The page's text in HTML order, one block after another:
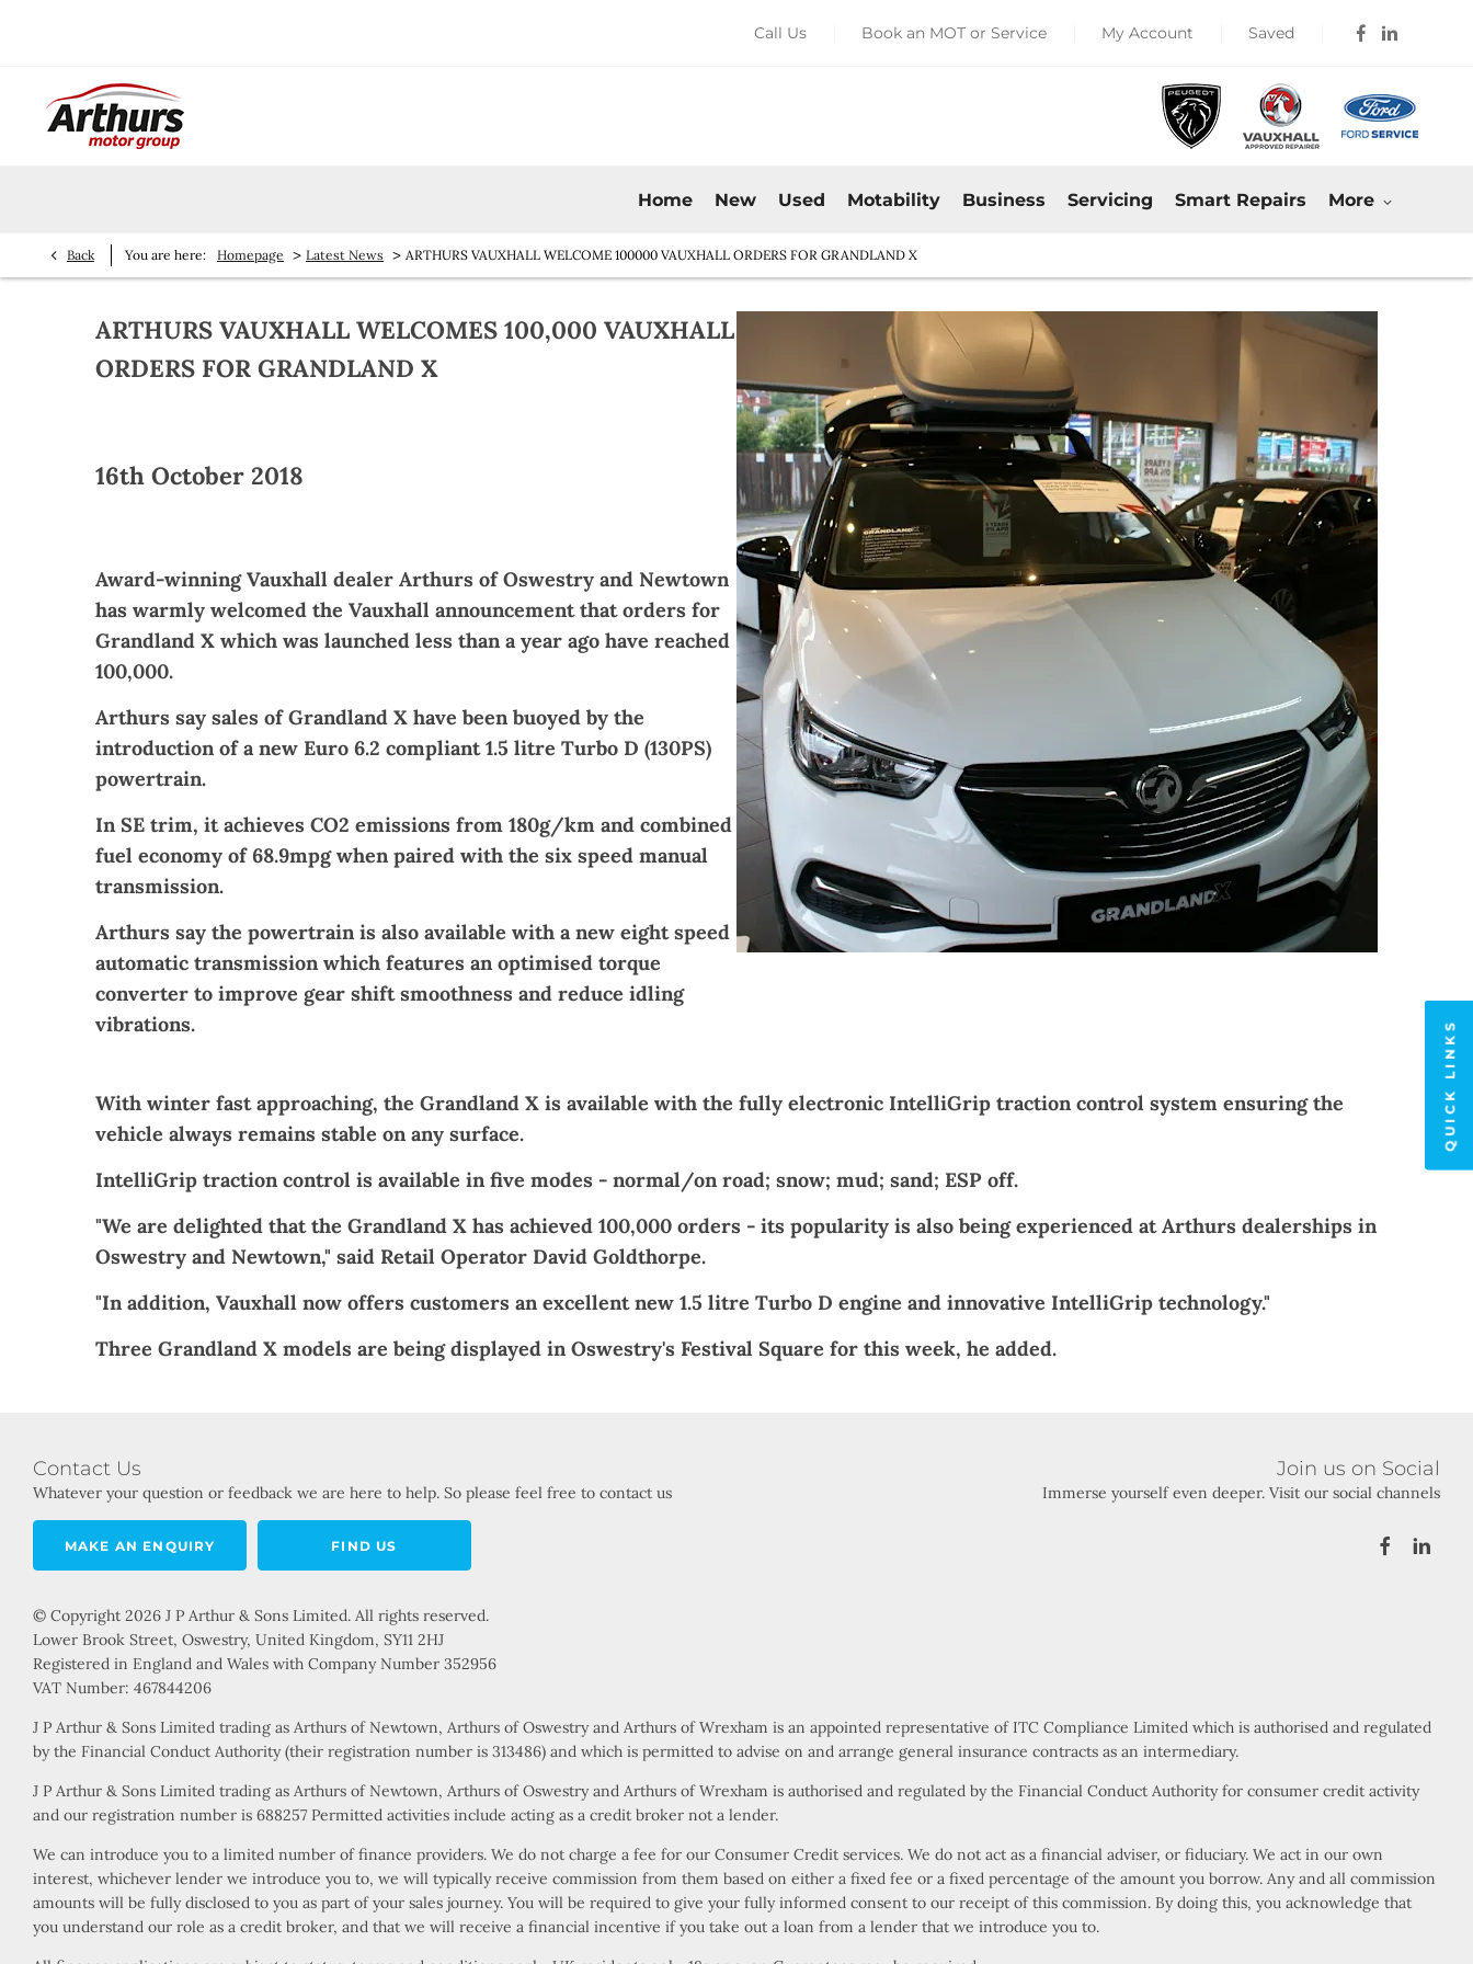
QUICK LINKS
Saved
My Account
Book an MOT or Service
Call Us
Home New Used Motability Business Servicing Smart Repairs More
Back You are here: Homepage > Latest News > ARTHURS VAUXHALL WELCOME 100000 VAUXHALL ORDERS FOR GRANDLAND X
ARTHURS VAUXHALL WELCOMES 100,000 VAUXHALL
ORDERS FOR GRANDLAND X
16th October 2018
Award-winning Vauxhall dealer Arthurs of Oswestry and Newtown
has warmly welcomed the Vauxhall announcement that orders for
Grandland X which was launched less than a year ago have reached
100,000.
Arthurs say sales of Grandland X have been buoyed by the
introduction of a new Euro 6.2 compliant 1.5 litre Turbo D (130PS)
powertrain.
In SE trim, it achieves CO2 emissions from 180g/km and combined
fuel economy of 68.9mpg when paired with the six speed manual
transmission.
Arthurs say the powertrain is also available with a new eight speed
automatic transmission which features an optimised torque
converter to improve gear shift smoothness and reduce idling
vibrations.
With winter fast approaching, the Grandland X is available with the fully electronic IntelliGrip traction control system ensuring the
vehicle always remains stable on any surface.
IntelliGrip traction control is available in five modes - normal/on road; snow; mud; sand; ESP off.
"We are delighted that the Grandland X has achieved 100,000 orders - its popularity is also being experienced at Arthurs dealerships in
Oswestry and Newtown," said Retail Operator David Goldthorpe.
"In addition, Vauxhall now offers customers an excellent new 1.5 litre Turbo D engine and innovative IntelliGrip technology."
Three Grandland X models are being displayed in Oswestry's Festival Square for this week, he added.
Contact Us
Whatever your question or feedback we are here to help. So please feel free to contact us
MAKE AN ENQUIRY FIND US
Join us on Social
Immerse yourself even deeper. Visit our social channels
© Copyright 2026 J P Arthur & Sons Limited. All rights reserved.
Lower Brook Street, Oswestry, United Kingdom, SY11 2HJ
Registered in England and Wales with Company Number 352956
VAT Number: 467844206
J P Arthur & Sons Limited trading as Arthurs of Newtown, Arthurs of Oswestry and Arthurs of Wrexham is an appointed representative of ITC Compliance Limited which is authorised and regulated
by the Financial Conduct Authority (their registration number is 313486) and which is permitted to advise on and arrange general insurance contracts as an intermediary.
J P Arthur & Sons Limited trading as Arthurs of Newtown, Arthurs of Oswestry and Arthurs of Wrexham is authorised and regulated by the Financial Conduct Authority for consumer credit activity
and our registration number is 688257 Permitted activities include acting as a credit broker not a lender.
We can introduce you to a limited number of finance providers. We do not charge a fee for our Consumer Credit services. We do not act as a financial adviser, or fiduciary. We act in our own
interest, whichever lender we introduce you to, we will typically receive commission from them based on either a fixed fee or a fixed percentage of the amount you borrow. Any and all commission
amounts will be fully disclosed to you as part of your sales journey. You will be required to give your fully informed consent to our receipt of this commission. By doing this, you acknowledge that
you understand our role as a credit broker, and that we will receive a financial incentive if you take out a loan from a lender that we introduce you to.